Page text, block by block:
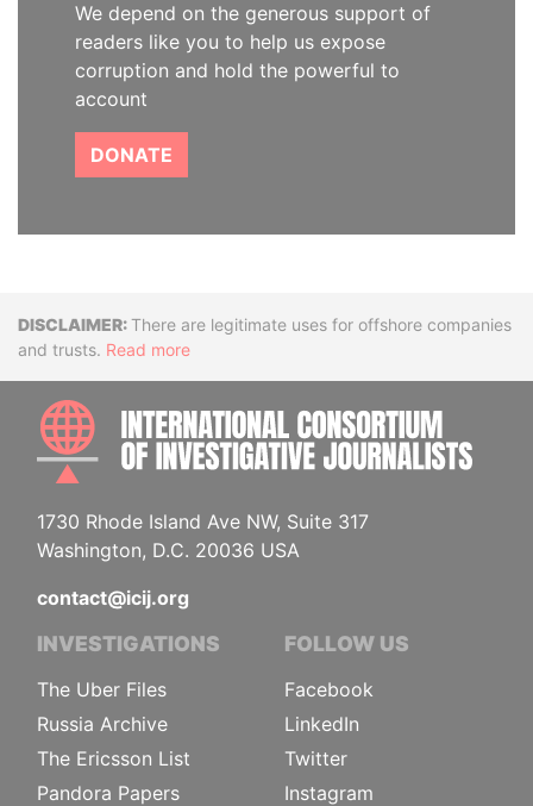
We depend on the generous support of
readers like you to help us expose
corruption and hold the powerful to
account
DONATE
DisclaimerThere are legitimate uses for offshore companies
and trusts. Read more
1730 Rhode Island Ave NW, Suite 317
Washington, D.C. 20036 USA
contact@icij.org
INVESTIGATIONS
The Uber Files
Russia Archive
The Ericsson List
Pandora Papers
FOLLOW US
Facebook
LinkedIn
Twitter
Instagram